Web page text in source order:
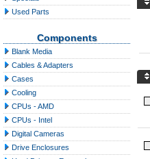
Used Parts
Components
Blank Media
Cables & Adapters
Cases
Cooling
CPUs - AMD
CPUs - Intel
Digital Cameras
Drive Enclosures